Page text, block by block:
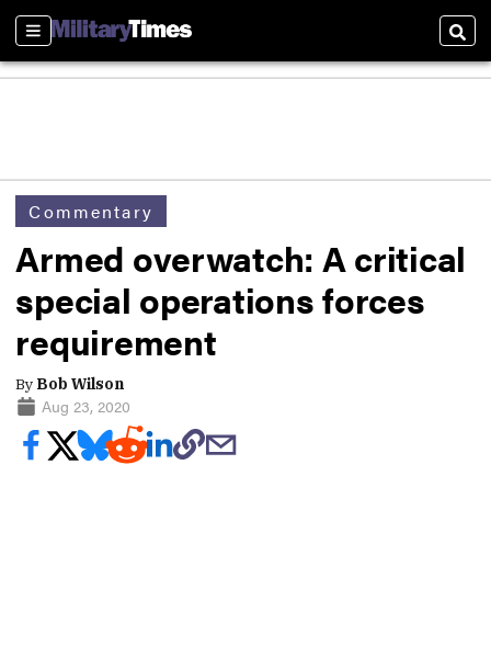
Sections
Commentary
Armed overwatch: A critical
special operations forces
requirement
By Bob Wilson
Aug 23, 2020